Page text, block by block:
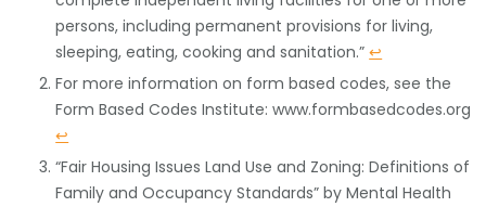
persons, including permanent provisions for living,
sleeping, eating, cooking and sanitation.”↩
For more information on form based codes, see the
Form Based Codes Institute: www.formbasedcodes.org
↩
“Fair Housing Issues Land Use and Zoning: Definitions of
Family and Occupancy Standards” by Mental Health